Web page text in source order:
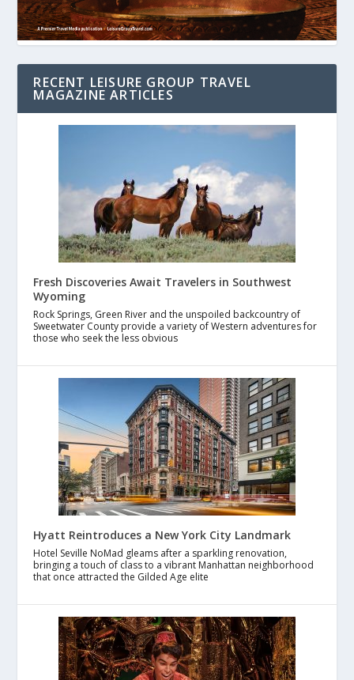
RECENT LEISURE GROUP TRAVEL
MAGAZINE ARTICLES
Fresh Discoveries Await Travelers in Southwest
Wyoming
Rock Springs, Green River and the unspoiled backcountry of
Sweetwater County provide a variety of Western adventures for
those who seek the less obvious
Hyatt Reintroduces a New York City Landmark
Hotel Seville NoMad gleams after a sparkling renovation,
bringing a touch of class to a vibrant Manhattan neighborhood
that once attracted the Gilded Age elite